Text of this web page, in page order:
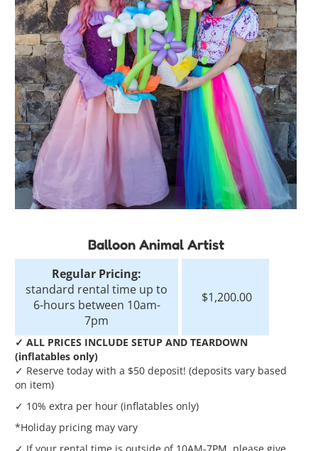
Balloon Animal Artist
Regular Pricing:
standard rental time up to
6-hours between 10am-
7pm
$1,200.00
✓ ALL PRICES INCLUDE SETUP AND TEARDOWN
(inflatables only)
✓ Reserve today with a $50 deposit! (deposits vary based
on item)
✓ 10% extra per hour (inflatables only)
*Holiday pricing may vary